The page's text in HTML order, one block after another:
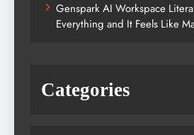
Genspark AI Workspace
Everything and It Feels Like
Categories